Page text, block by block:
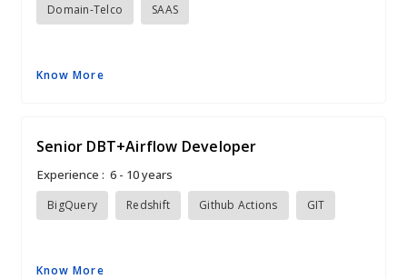
Domain-Telco SAAS
Know More
Senior DBT+Airflow Developer
Experience : 6 - 10 years
BigQuery Redshift Github Actions GIT
Know More